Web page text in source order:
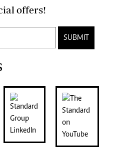
developments and special offers!
SUBMIT